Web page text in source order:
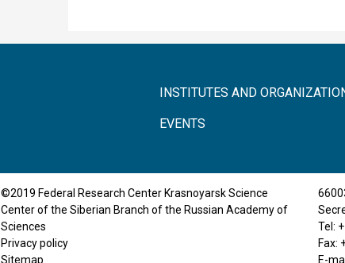
INSTITUTES AND
EVENTS
©2019 Federal Research Center Krasnoyarsk Science
Center of the Siberian Branch of the Russian Academy of
Sciences
Privacy policy
Sitemap
Tel:
Fax:
E-